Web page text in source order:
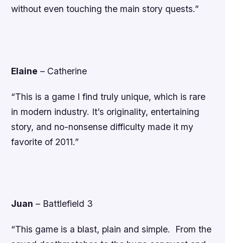
without even touching the main story quests.”
Elaine – Catherine
“This is a game I find truly unique, which is rare
in modern industry. It’s originality, entertaining
story, and no-nonsense difficulty made it my
favorite of 2011.”
Juan – Battlefield 3
“This game is a blast, plain and simple. From the